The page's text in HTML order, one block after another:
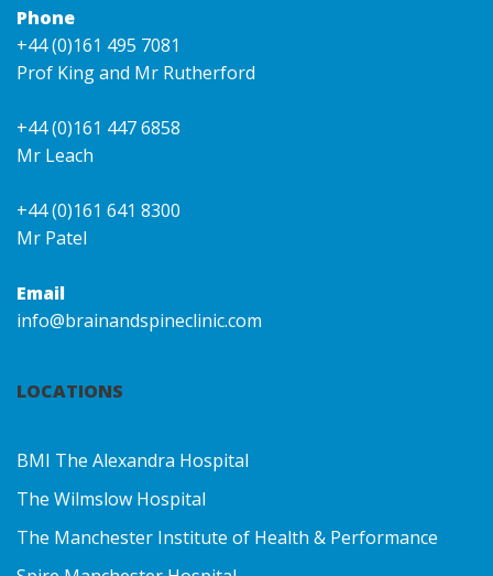
Phone
+44 (0)161 495 7081
Prof King and Mr Rutherford
+44 (0)161 447 6858
Mr Leach
+44 (0)161 641 8300
Mr Patel
Email
info@brainandspineclinic.com
LOCATIONS
BMI The Alexandra Hospital
The Wilmslow Hospital
The Manchester Institute of Health & Performance